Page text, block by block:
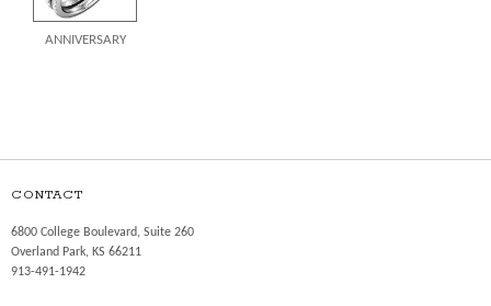
ANNIVERSARY
CONTACT
6800 College Boulevard, Suite 260
Overland Park, KS 66211
913-491-1942